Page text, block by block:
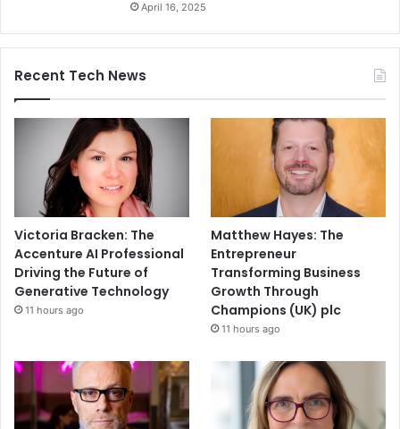
April 16, 2025
Recent Tech News
Victoria Bracken: The
Accenture AI Professional
Driving the Future of
Generative Technology
11 hours ago
Matthew Hayes: The
Entrepreneur
Transforming Business
Growth Through
Champions (UK) plc
11 hours ago